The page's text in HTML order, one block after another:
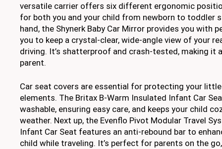
versatile carrier offers six different ergonomic
for both you and your child from newborn to toddler
hand, the Shynerk Baby Car Mirror provides you with
you to keep a crystal-clear, wide-angle view of your
driving. It’s shatterproof and crash-tested, making it
parent.
Car seat covers are essential for protecting your
elements. The Britax B-Warm Insulated Infant Car
washable, ensuring easy care, and keeps your child
weather. Next up, the Evenflo Pivot Modular Travel
Infant Car Seat features an anti-rebound bar to
child while traveling. It’s perfect for parents on the